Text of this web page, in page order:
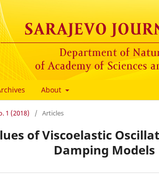
About
1 (2018) / Articles
of Viscoelastic
Damping Models